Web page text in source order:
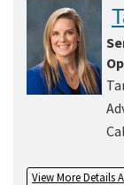
View More Details